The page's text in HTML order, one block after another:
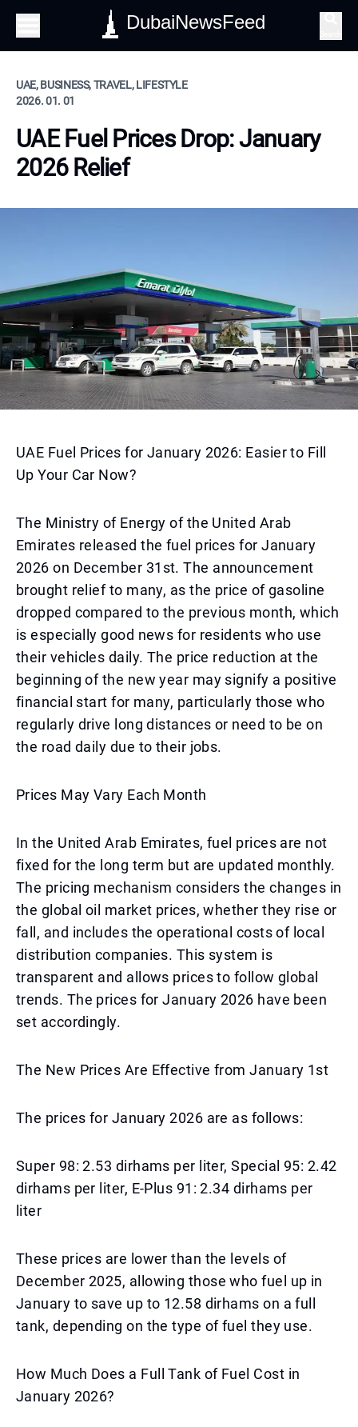
DubaiNewsFeed
UAE, BUSINESS, TRAVEL, LIFESTYLE
2026. 01. 01
UAE Fuel Prices Drop: January
2026 Relief
UAE Fuel Prices for January 2026: Easier to Fill
Up Your Car Now?
The Ministry of Energy of the United Arab
Emirates released the fuel prices for January
2026 on December 31st. The announcement
brought relief to many, as the price of gasoline
dropped compared to the previous month, which
is especially good news for residents who use
their vehicles daily. The price reduction at the
beginning of the new year may signify a positive
financial start for many, particularly those who
regularly drive long distances or need to be on
the road daily due to their jobs.
Prices May Vary Each Month
In the United Arab Emirates, fuel prices are not
fixed for the long term but are updated monthly.
The pricing mechanism considers the changes in
the global oil market prices, whether they rise or
fall, and includes the operational costs of local
distribution companies. This system is
transparent and allows prices to follow global
trends. The prices for January 2026 have been
set accordingly.
The New Prices Are Effective from January 1st
The prices for January 2026 are as follows:
Super 98: 2.53 dirhams per liter, Special 95: 2.42
dirhams per liter, E-Plus 91: 2.34 dirhams per
liter
These prices are lower than the levels of
December 2025, allowing those who fuel up in
January to save up to 12.58 dirhams on a full
tank, depending on the type of fuel they use.
How Much Does a Full Tank of Fuel Cost in
January 2026?